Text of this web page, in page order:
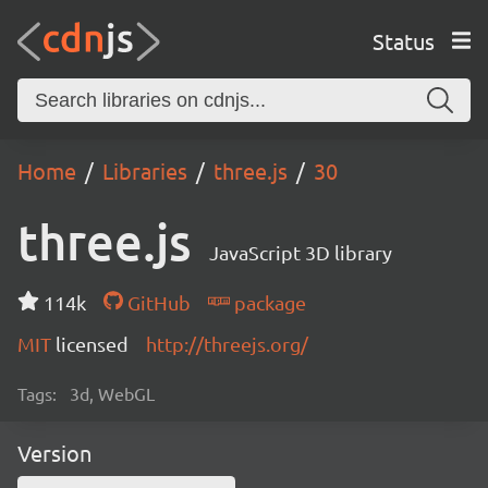
Status
Home Libraries three.js 30
three.js JavaScript 3D library
114k GitHub
package
MIT licensed http://threejs.org/
Tags: 3d, WebGL
Version